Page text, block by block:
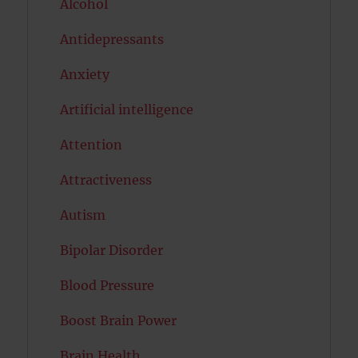
Alcohol
Antidepressants
Anxiety
Artificial intelligence
Attention
Attractiveness
Autism
Bipolar Disorder
Blood Pressure
Boost Brain Power